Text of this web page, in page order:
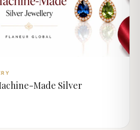
Made Silver